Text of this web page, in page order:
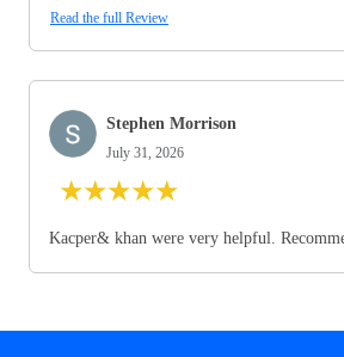
Read the full Review
Stephen Morrison
July 31, 2026
★★★★★
Kacper& khan were very helpful.